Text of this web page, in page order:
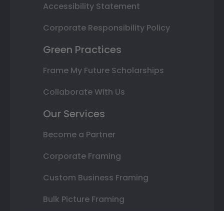
Accessibility Statement
Corporate Responsibility Policy
Green Practices
Frame My Future Scholarships
Collaborate With Us
Our Services
Become a Partner
Corporate Framing
Custom Business Framing
Bulk Picture Framing